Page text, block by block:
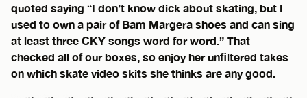
quoted saying “I don’t know dick about skating, but I
used to own a pair of Bam Margera shoes and can sing
at least three CKY songs word for word.” That
checked all of our boxes, so enjoy her unfiltered takes
on which skate video skits she thinks are any good.